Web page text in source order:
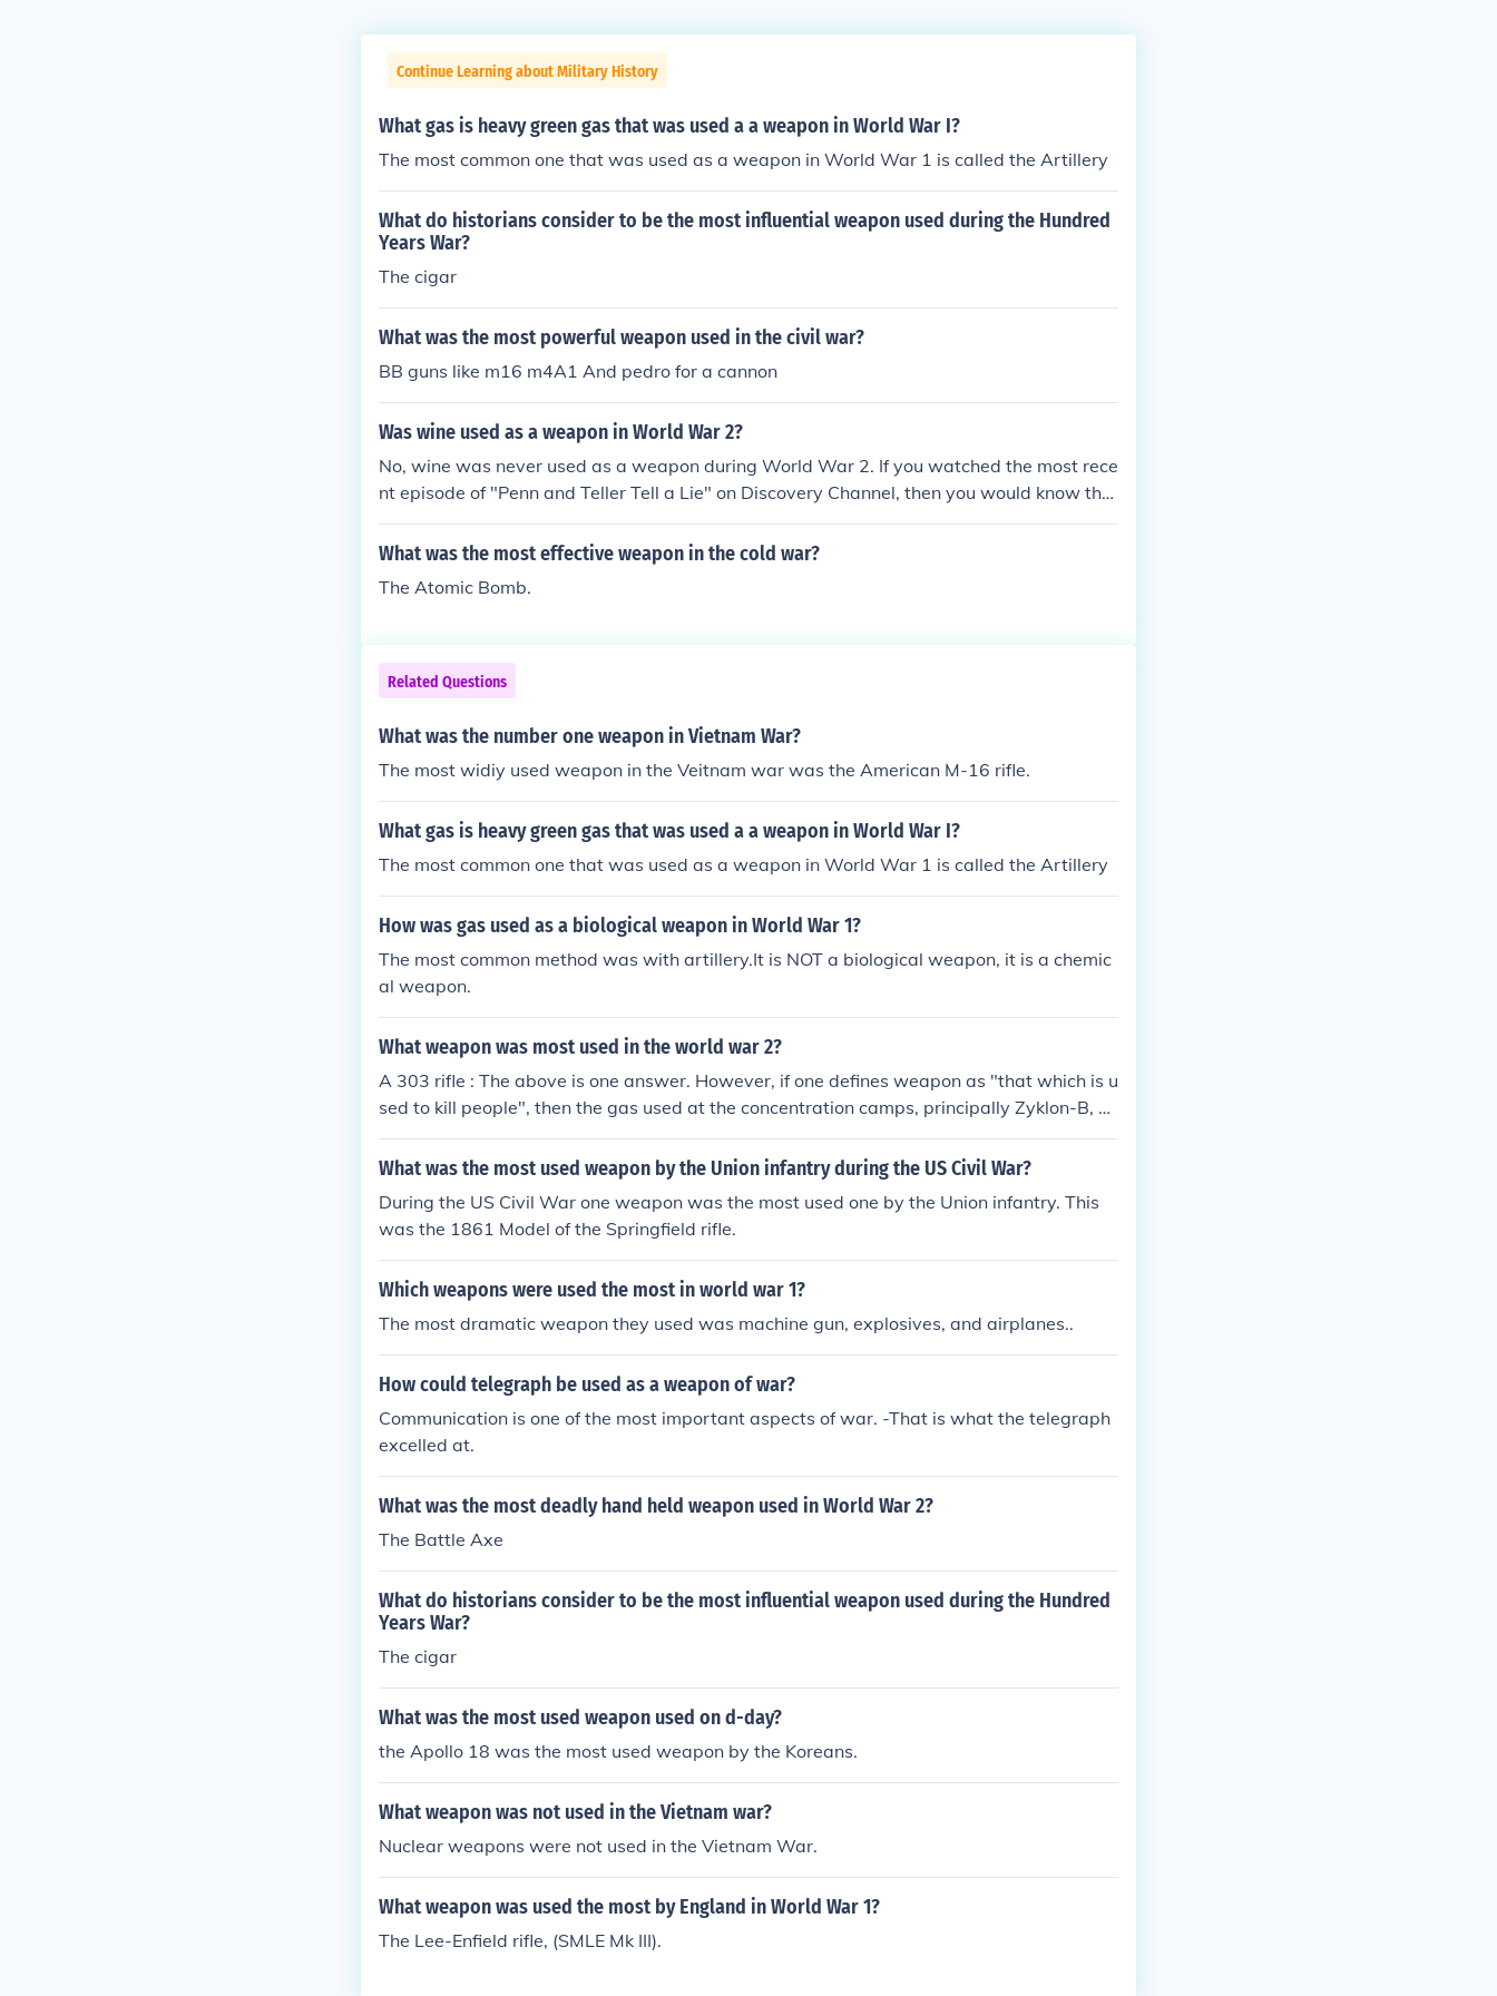
Continue Learning about Military History
What gas is heavy green gas that was used a a weapon in World War I?
The most common one that was used as a weapon in World War 1 is called the Artillery
What do historians consider to be the most influential weapon used during the Hundred
Years War?
The cigar
What was the most powerful weapon used in the civil war?
BB guns like m16 m4A1 And pedro for a cannon
Was wine used as a weapon in World War 2?
No, wine was never used as a weapon during World War 2. If you watched the most rece
nt episode of "Penn and Teller Tell a Lie" on Discovery Channel, then you would know tha
t it was a BIG FAT LIE.
What was the most effective weapon in the cold war?
The Atomic Bomb.
Related Questions
What was the number one weapon in Vietnam War?
The most widiy used weapon in the Veitnam war was the American M-16 rifle.
What gas is heavy green gas that was used a a weapon in World War I?
The most common one that was used as a weapon in World War 1 is called the Artillery
How was gas used as a biological weapon in World War 1?
The most common method was with artillery.It is NOT a biological weapon, it is a chemic
al weapon.
What weapon was most used in the world war 2?
A 303 rifle : The above is one answer. However, if one defines weapon as "that which is u
sed to kill people", then the gas used at the concentration camps, principally Zyklon-B, w
as the most used weapon.
What was the most used weapon by the Union infantry during the US Civil War?
During the US Civil War one weapon was the most used one by the Union infantry. This
was the 1861 Model of the Springfield rifle.
Which weapons were used the most in world war 1?
The most dramatic weapon they used was machine gun, explosives, and airplanes..
How could telegraph be used as a weapon of war?
Communication is one of the most important aspects of war. -That is what the telegraph
excelled at.
What was the most deadly hand held weapon used in World War 2?
The Battle Axe
What do historians consider to be the most influential weapon used during the Hundred
Years War?
The cigar
What was the most used weapon used on d-day?
the Apollo 18 was the most used weapon by the Koreans.
What weapon was not used in the Vietnam war?
Nuclear weapons were not used in the Vietnam War.
What weapon was used the most by England in World War 1?
The Lee-Enfield rifle, (SMLE Mk III).